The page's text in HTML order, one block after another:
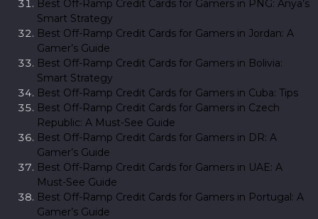
Best Off-Ramp Credit Cards for Gamers in PNG: Anya’s
Smart Strategy
Best Off-Ramp Credit Cards for Gamers in Jordan: A
Gamer’s Guide
Best Off-Ramp Credit Cards for Gamers in Bolivia:
Smart Strategy
Best Off-Ramp Credit Cards for Gamers in Cuba: Tips
Best Off-Ramp Credit Cards for Gamers in Czech
Republic: A Must-See Guide
Best Off-Ramp Credit Cards for Gamers in DR: A
Gamer’s Guide
Best Off-Ramp Credit Cards for Gamers in UAE: A
Must-See Guide
Best Off-Ramp Credit Cards for Gamers in Portugal: A
Gamer’s Guide